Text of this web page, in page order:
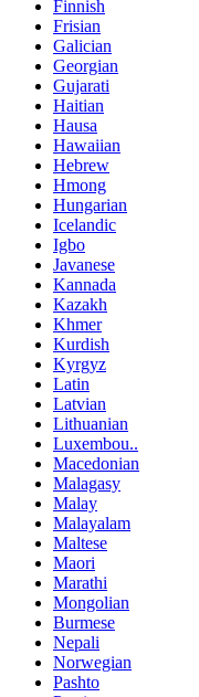
Finnish
Frisian
Galician
Georgian
Gujarati
Haitian
Hausa
Hawaiian
Hebrew
Hmong
Hungarian
Icelandic
Igbo
Javanese
Kannada
Kazakh
Khmer
Kurdish
Kyrgyz
Latin
Latvian
Lithuanian
Luxembou..
Macedonian
Malagasy
Malay
Malayalam
Maltese
Maori
Marathi
Mongolian
Burmese
Nepali
Norwegian
Pashto